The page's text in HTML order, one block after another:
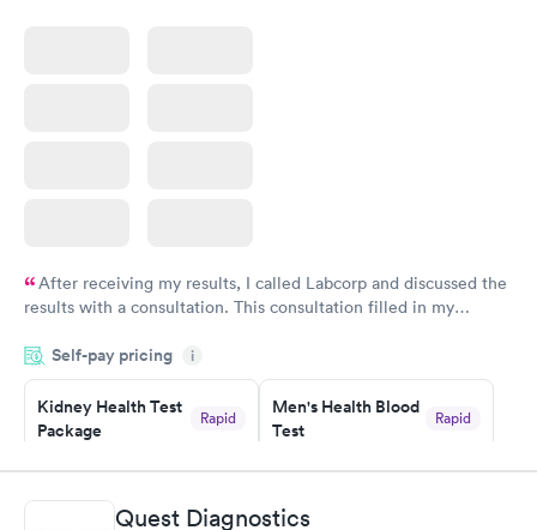
After receiving my results, I called Labcorp and discussed the
results with a consultation. This consultation filled in my
situation.
Self-pay pricing i
Kidney Health Test
Package
Rapid
Book now
Men's Health Blood
Test
Rapid
Book now
Quest Diagnostics